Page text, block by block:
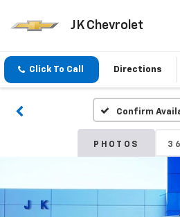
JK Chevrolet
Click To Call Directions
Confirm
PHOTOS